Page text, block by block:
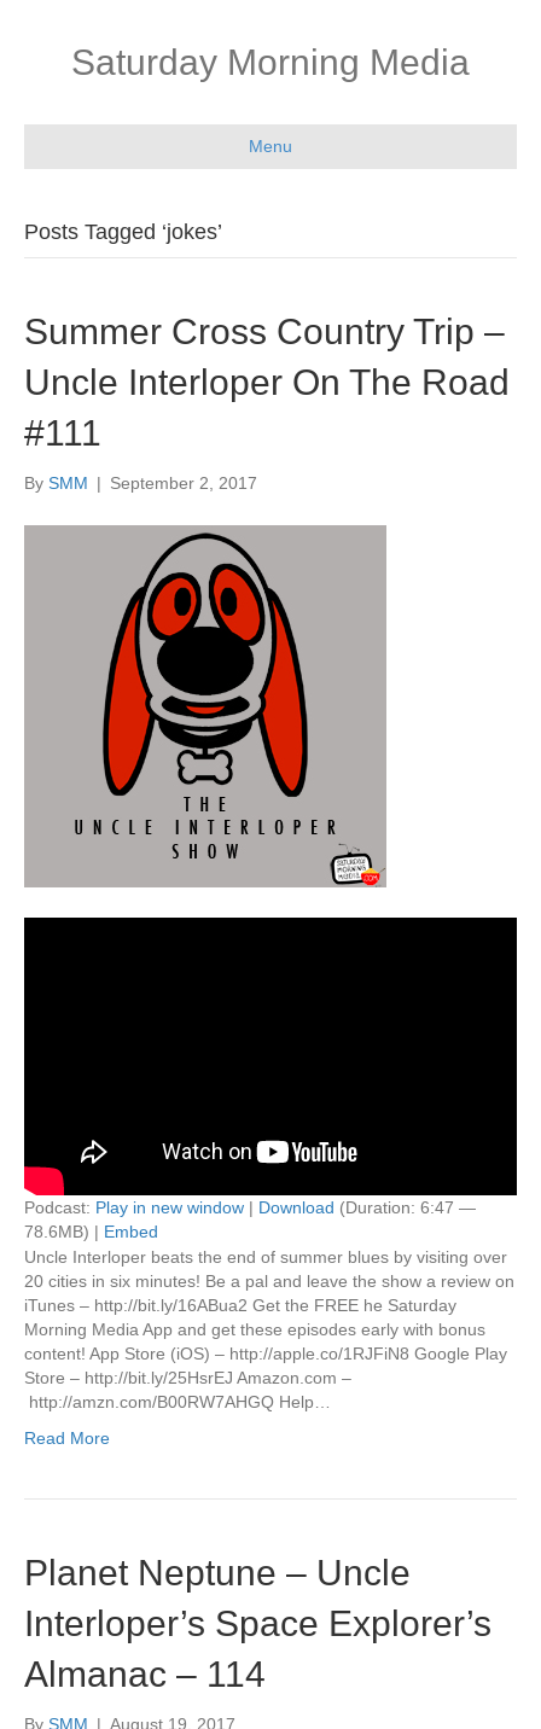
Saturday Morning Media
Menu
Posts Tagged ‘jokes’
Summer Cross Country Trip –
Uncle Interloper On The Road
#111
By SMM | September 2, 2017
Podcast: Play in new window | Download (Duration: 6:47 —
78.6MB) | Embed
Uncle Interloper beats the end of summer blues by visiting over
20 cities in six minutes! Be a pal and leave the show a review on
iTunes – http://bit.ly/16ABua2 Get the FREE he Saturday
Morning Media App and get these episodes early with bonus
content! App Store (iOS) – http://apple.co/1RJFiN8 Google Play
Store – http://bit.ly/25HsrEJ Amazon.com –
http://amzn.com/B00RW7AHGQ Help…
Read More
Planet Neptune – Uncle
Interloper’s Space Explorer’s
Almanac – 114
By SMM | August 19, 2017